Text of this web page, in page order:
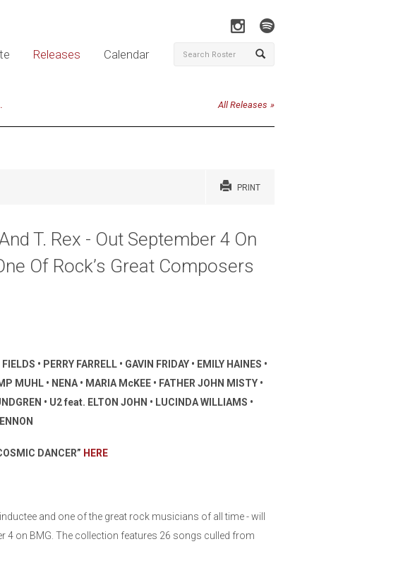
Releases Calendar
All Releases
PRINT
T. Rex - Out September 4 On
Of Rock’s Great Composers
• PERRY FARRELL • GAVIN FRIDAY • EMILY HAINES •
MUHL • NENA • MARIA McKEE • FATHER JOHN MISTY •
• U2 feat. ELTON JOHN • LUCINDA WILLIAMS •
DANCER” HERE
and one of the great rock musicians of all time - will
4 on BMG. The collection features 26 songs culled from